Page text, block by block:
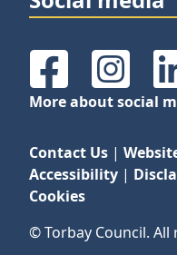
Facebook
More about social
Contact Us |
Accessibility |
Cookies
© Torbay Council. All